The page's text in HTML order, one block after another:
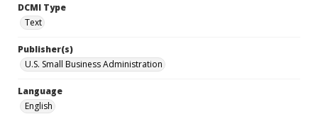
DCMI Type
Text
Publisher(s)
U.S. Small Business Administration
Language
English